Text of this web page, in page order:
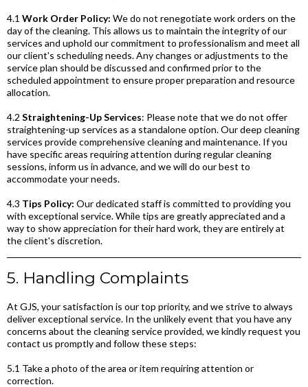
4.1 Work Order Policy: We do not renegotiate work orders on the
day of the cleaning. This allows us to maintain the integrity of our
services and uphold our commitment to professionalism and meet all
our client's scheduling needs. Any changes or adjustments to the
service plan should be discussed and confirmed prior to the
scheduled appointment to ensure proper preparation and resource
allocation.
4.2 Straightening-Up Services: Please note that we do not offer
straightening-up services as a standalone option. Our deep cleaning
services provide comprehensive cleaning and maintenance. If you
have specific areas requiring attention during regular cleaning
sessions, inform us in advance, and we will do our best to
accommodate your needs.
4.3 Tips Policy: Our dedicated staff is committed to providing you
with exceptional service. While tips are greatly appreciated and a
way to show appreciation for their hard work, they are entirely at
the client's discretion.
5. Handling Complaints
At GJS, your satisfaction is our top priority, and we strive to always
deliver exceptional service. In the unlikely event that you have any
concerns about the cleaning service provided, we kindly request you
contact us promptly and follow these steps:
5.1 Take a photo of the area or item requiring attention or
correction.